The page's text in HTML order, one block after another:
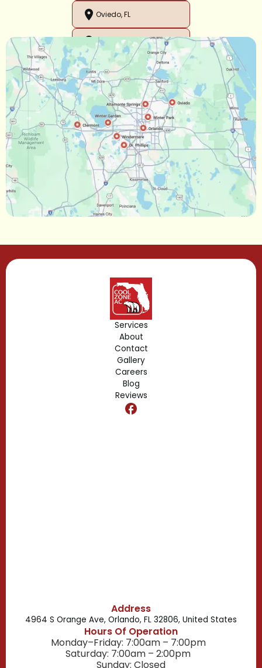
Oviedo, FL
Orlando, FL
Ocoee, FL
Oakland, FL
Narcoossee, FL
Maitland, FL
Longwood, FL
Lake Mary, FL
Gotha, FL
Geneva, FL
Forest City, FL
Fern Park, FL
Edgewood, FL
Dr. Phillips, FL
Services
About
Contact
Gallery
Careers
Blog
Reviews
Address
4964 S Orange Ave, Orlando, FL 32806, United States
Hours Of Operation
Monday–Friday: 7:00am – 7:00pm
Saturday: 7:00am – 2:00pm
Sunday: Closed